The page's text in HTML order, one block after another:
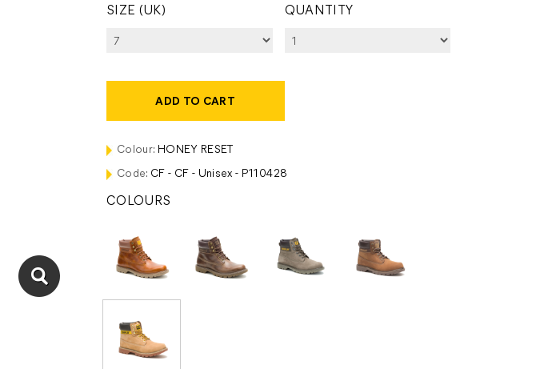
SIZE (UK) QUANTITY
ADD TO CART
Colour: HONEY RESET
Code: CF - CF - Unisex - P110428
COLOURS